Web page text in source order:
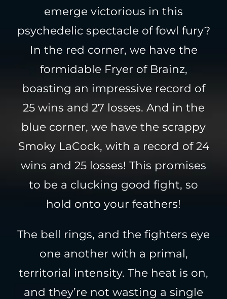
emerge victorious in this
psychedelic spectacle of fowl fury?
In the red corner, we have the
formidable Fryer of Brainz,
boasting an impressive record of
25 wins and 27 losses. And in the
blue corner, we have the scrappy
Smoky LaCock, with a record of 24
wins and 25 losses! This promises
to be a clucking good fight, so
hold onto your feathers!
The bell rings, and the fighters eye
one another with a primal,
territorial intensity. The heat is on,
and they’re not wasting a single